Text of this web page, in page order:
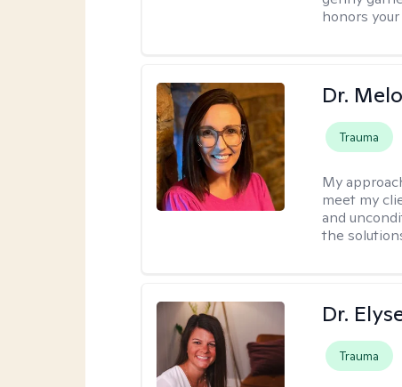
honors
Dr.
Trauma
My
meet my
and
the
Dr.
Trauma